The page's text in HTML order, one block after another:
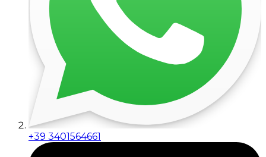
+39 3401564661